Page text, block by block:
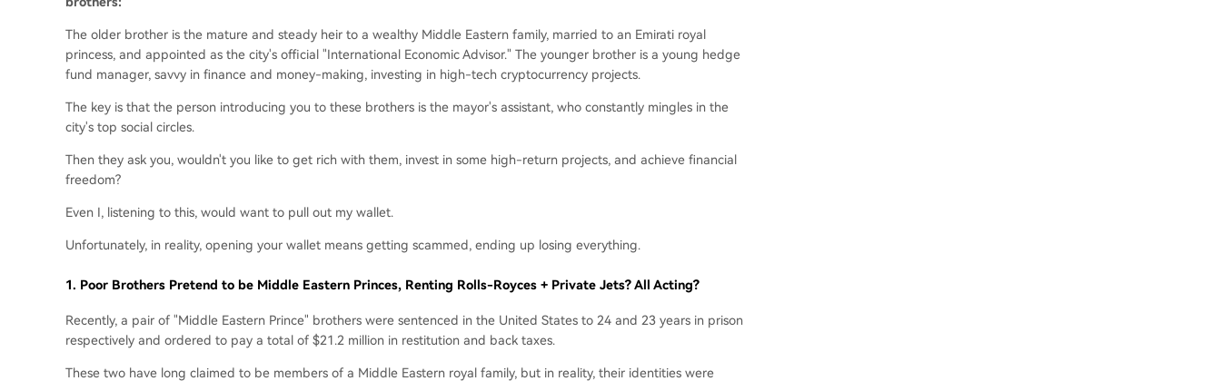
The older brother is the mature and steady heir to a wealthy Middle Eastern family, married to an Emirati royal
princess, and appointed as the city's official "International Economic Advisor." The younger brother is a young hedge
fund manager, savvy in finance and money-making, investing in high-tech cryptocurrency projects.
The key is that the person introducing you to these brothers is the mayor's assistant, who constantly mingles in the
city's top social circles.
Then they ask you, wouldn't you like to get rich with them, invest in some high-return projects, and achieve financial
freedom?
Even I, listening to this, would want to pull out my wallet.
Unfortunately, in reality, opening your wallet means getting scammed, ending up losing everything.
1. Poor Brothers Pretend to be Middle Eastern Princes, Renting Rolls-Royces + Private Jets? All Acting?
Recently, a pair of "Middle Eastern Prince" brothers were sentenced in the United States to 24 and 23 years in prison
respectively and ordered to pay a total of $21.2 million in restitution and back taxes.
These two have long claimed to be members of a Middle Eastern royal family, but in reality, their identities were